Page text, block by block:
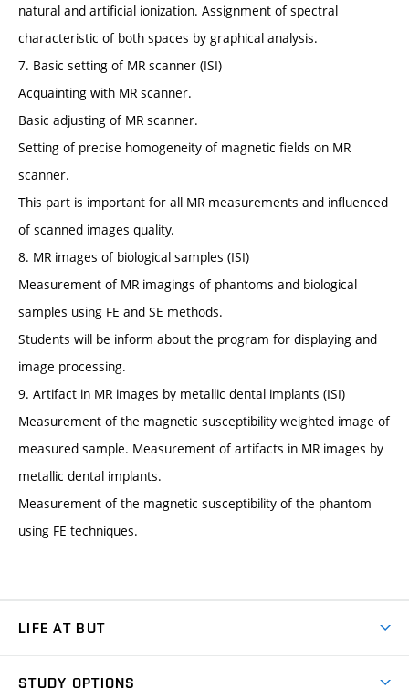
natural and artificial ionization. Assignment of spectral
characteristic of both spaces by graphical analysis.
7. Basic setting of MR scanner (ISI)
Acquainting with MR scanner.
Basic adjusting of MR scanner.
Setting of precise homogeneity of magnetic fields on MR
scanner.
This part is important for all MR measurements and influenced
of scanned images quality.
8. MR images of biological samples (ISI)
Measurement of MR imagings of phantoms and biological
samples using FE and SE methods.
Students will be inform about the program for displaying and
image processing.
9. Artifact in MR images by metallic dental implants (ISI)
Measurement of the magnetic susceptibility weighted image of
measured sample. Measurement of artifacts in MR images by
metallic dental implants.
Measurement of the magnetic susceptibility of the phantom
using FE techniques.
LIFE AT BUT
STUDY OPTIONS